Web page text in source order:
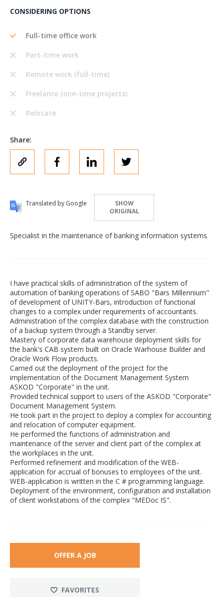
CONSIDERING OPTIONS
Full-time office work
Part-time work
Remote work (full-time)
Freelance (one-time projects)
Relocate
Share:
Translated by Google
SHOW
ORIGINAL
Specialist in the maintenance of banking information systems
I have practical skills of administration of the system of
automation of banking operations of SABO "Bars Millennium"
of development of UNITY-Bars, introduction of functional
changes to a complex under requirements of accountants.
Administration of the complex database with the construction
of a backup system through a Standby server.
Mastery of corporate data warehouse deployment skills for
the bank's CAB system built on Oracle Warhouse Builder and
Oracle Work Flow products.
Carried out the deployment of the project for the
implementation of the Document Management System
ASKOD "Corporate" in the unit.
Provided technical support to users of the ASKOD "Corporate"
Document Management System.
He took part in the project to deploy a complex for accounting
and relocation of computer equipment.
He performed the functions of administration and
maintenance of the server and client part of the complex at
the workplaces in the unit.
Performed refinement and modification of the WEB-
application for accrual of bonuses to employees of the unit.
WEB-application is written in the C # programming language.
Deployment of the environment, configuration and installation
of client workstations of the complex "MEDoc IS".
OFFER A JOB
FAVORITES